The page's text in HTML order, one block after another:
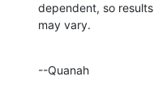
dependent, so results
may vary.
--Quanah